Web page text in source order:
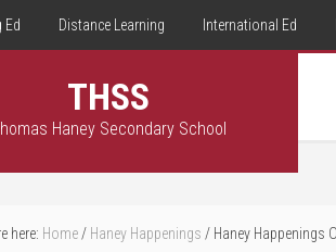
Ed Distance Learning International Ed
THSS
Haney Secondary School
here: Home / Haney Happenings / Haney Happenings